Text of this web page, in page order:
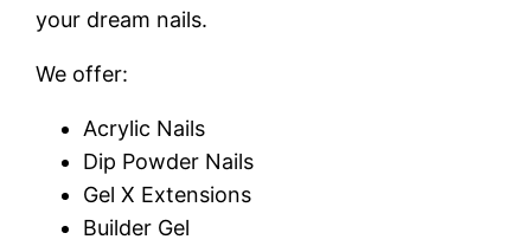
your dream nails.
We offer:
Acrylic Nails
Dip Powder Nails
Gel X Extensions
Builder Gel